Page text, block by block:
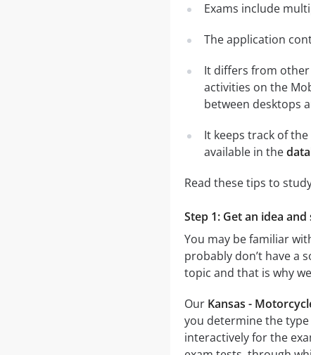
Exams include
The application
It differs from
activities on the
between desktops
It keeps track of
available in the
Read these tips to
Step 1: Get an idea
You may be familiar
probably don’t have a
topic and that is why
Our Kansas -
you determine the
interactively for the